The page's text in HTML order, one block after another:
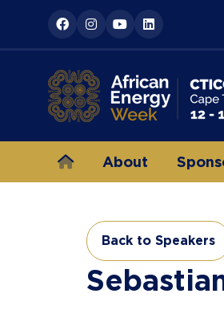
About
Back to Speakers
(opens
in
a